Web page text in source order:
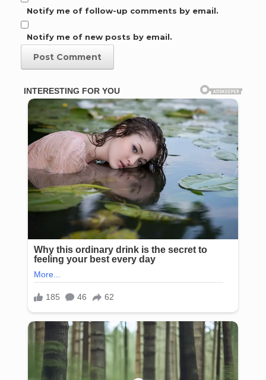
Notify me of follow-up comments by email.
Notify me of new posts by email.